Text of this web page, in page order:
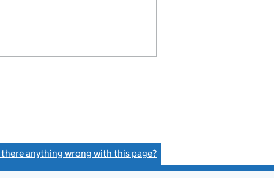
there anything wrong with this page?